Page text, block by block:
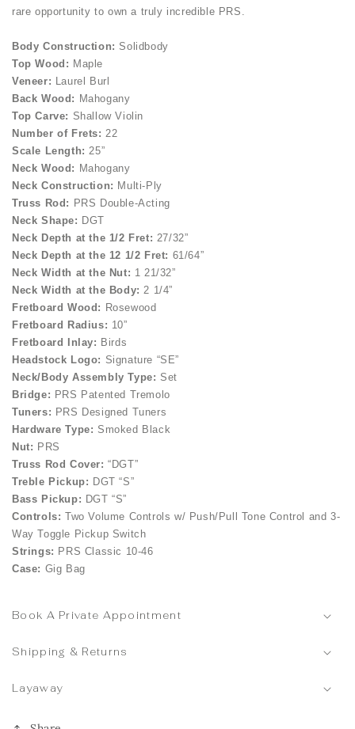
rare opportunity to own a truly incredible PRS.
Body Construction: Solidbody
Top Wood: Maple
Veneer: Laurel Burl
Back Wood: Mahogany
Top Carve: Shallow Violin
Number of Frets: 22
Scale Length: 25”
Neck Wood: Mahogany
Neck Construction: Multi-Ply
Truss Rod: PRS Double-Acting
Neck Shape: DGT
Neck Depth at the 1/2 Fret: 27/32”
Neck Depth at the 12 1/2 Fret: 61/64”
Neck Width at the Nut: 1 21/32”
Neck Width at the Body: 2 1/4”
Fretboard Wood: Rosewood
Fretboard Radius: 10”
Fretboard Inlay: Birds
Headstock Logo: Signature “SE”
Neck/Body Assembly Type: Set
Bridge: PRS Patented Tremolo
Tuners: PRS Designed Tuners
Hardware Type: Smoked Black
Nut: PRS
Truss Rod Cover: “DGT”
Treble Pickup: DGT “S”
Bass Pickup: DGT “S”
Controls: Two Volume Controls w/ Push/Pull Tone Control and 3-
Way Toggle Pickup Switch
Strings: PRS Classic 10-46
Case: Gig Bag
Book A Private Appointment
Shipping & Returns
Layaway